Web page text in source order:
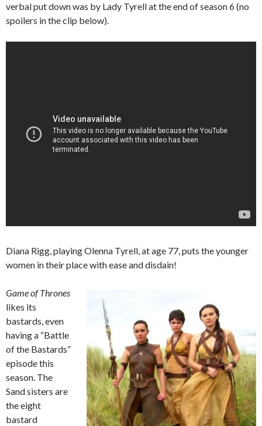
verbal put down was by Lady Tyrell at the end of season 6 (no
spoilers in the clip below).
Diana Rigg, playing Olenna Tyrell, at age 77, puts the younger
women in their place with ease and disdain!
Game of Thrones
likes its
bastards, even
having a “Battle
of the Bastards”
episode this
season. The
Sand sisters are
the eight
bastard